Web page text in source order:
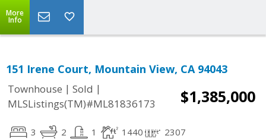
More
Info
151 Irene Court, Mountain View, CA 94043
Townhouse | Sold |
MLSListings(TM)#ML81836173
$1,385,000
3 2 1 1440 2307